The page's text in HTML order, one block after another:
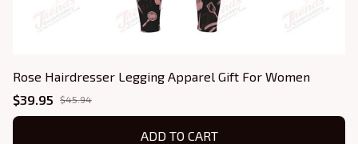
Rose Hairdresser Legging Apparel Gift For Women
$39.95
$45.94
ADD TO CART